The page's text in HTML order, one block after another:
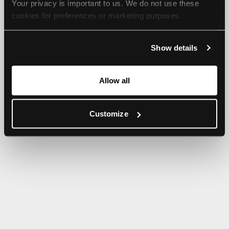
Your privacy is important to us. We do not use these
cookies for preferences or marketing purposes.
For more information, please check our Privacy Policy.
Show details
Allow all
Customize
browser console for more information).